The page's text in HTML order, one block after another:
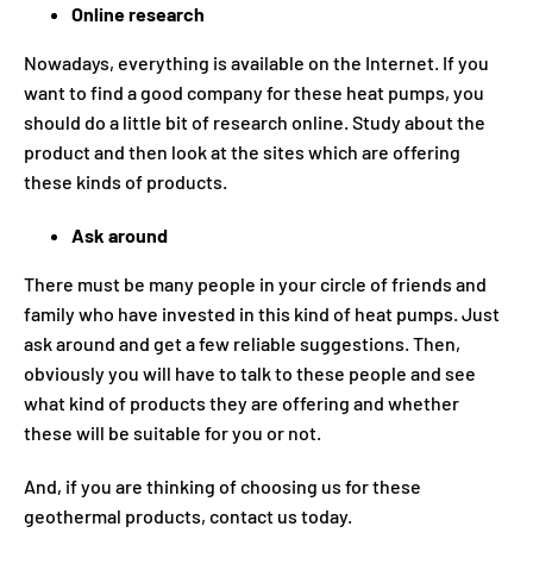
Online research
Nowadays, everything is available on the Internet. If you
want to find a good company for these heat pumps, you
should do a little bit of research online. Study about the
product and then look at the sites which are offering
these kinds of products.
Ask around
There must be many people in your circle of friends and
family who have invested in this kind of heat pumps. Just
ask around and get a few reliable suggestions. Then,
obviously you will have to talk to these people and see
what kind of products they are offering and whether
these will be suitable for you or not.
And, if you are thinking of choosing us for these
geothermal products, contact us today.